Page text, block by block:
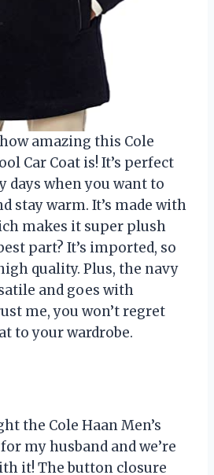
amazing this Cole
Car Coat is! It’s perfect
days when you want to
stay warm. It’s made with
makes it super plush
part? It’s imported, so
quality. Plus, the navy
and goes with
me, you won’t regret
to your wardrobe.
the Cole Haan Men’s
my husband and we’re
it! The button closure